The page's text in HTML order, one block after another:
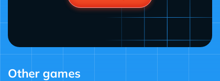
Other games